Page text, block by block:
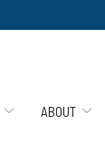
ABOUT